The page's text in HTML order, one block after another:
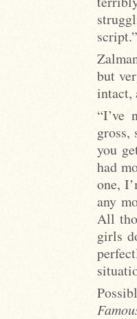
script.”
but
intact,
“I’ve
gross,
you
had
one,
any
All
girls